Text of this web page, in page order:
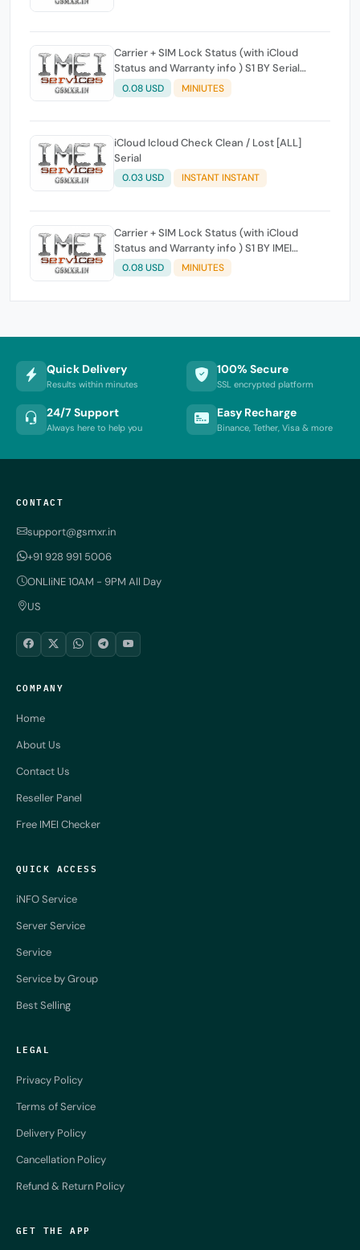
Carrier + SIM Lock Status (with iCloud
Status and Warranty info ) S1 BY Serial
Working 100%
0.08 USD MINIUTES
iCloud Icloud Check Clean / Lost [ALL]
Serial
0.03 USD INSTANT INSTANT
Carrier + SIM Lock Status (with iCloud
Status and Warranty info ) S1 BY IMEI
Working 100%
0.08 USD MINIUTES
Quick Delivery
Results within minutes
100% Secure
SSL encrypted platform
24/7 Support
Always here to help you
Easy Recharge
Binance, Tether, Visa & more
CONTACT
support@gsmxr.in
+91 928 991 5006
ONLIiNE 10AM - 9PM All Day
US
COMPANY
Home
About Us
Contact Us
Reseller Panel
Free IMEI Checker
QUICK ACCESS
iNFO Service
Server Service
Service
Service by Group
Best Selling
LEGAL
Privacy Policy
Terms of Service
Delivery Policy
Cancellation Policy
Refund & Return Policy
GET THE APP